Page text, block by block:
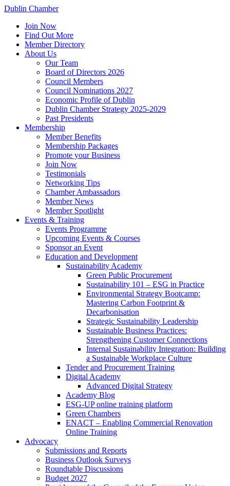
Dublin Chamber
Join Now
Find Out More
Member Directory
About Us
Our Team
Board of Directors 2026
Council Members
Council Nominations 2027
Economic Profile of Dublin
Dublin Chamber Strategy 2025-2029
Past Presidents
Membership
Member Benefits
Membership Packages
Promote your Business
Join Now
Testimonials
Networking Tips
Chamber Ambassadors
Member News
Member Spotlight
Events & Training
Events Programme
Upcoming Events & Courses
Sponsor an Event
Education and Development
Sustainability Academy
Green Public Procurement
Sustainability 101 – ESG in Practice
Environmental Strategy Bootcamp:
Mastering Carbon Footprint &
Decarbonisation
Strategic Sustainability Leadership
Sustainable Business Practices:
Strengthening Customer Connections
Internal Sustainability Integration: Building
a Sustainable Workplace Culture
Tender and Procurement Training
Digital Academy
Advanced Digital Strategy
Academy Blog
ESG-UP online training platform
Green Chambers
ENACT – Enabling Commercial Renovation
Online Training
Advocacy
Submissions and Reports
Business Outlook Surveys
Roundtable Discussions
Budget 2027